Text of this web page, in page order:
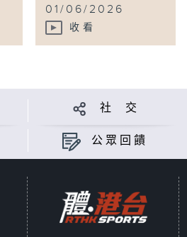
01/06/2026
收看
社 交
公眾回饋